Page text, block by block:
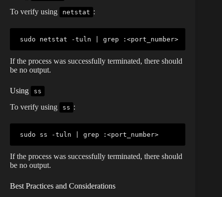
To verify using netstat :
sudo netstat -tuln grep : <port_number>
If the process was successfully terminated, there should
be no output.
Using ss
To verify using ss :
sudo ss -tuln grep : <port_number>
If the process was successfully terminated, there should
be no output.
Best Practices and Considerations